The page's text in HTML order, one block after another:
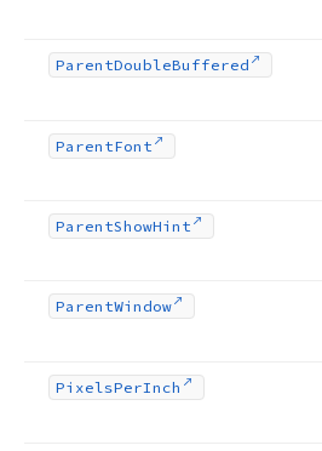
ParentDoubleBuffered
ParentFont
ParentShowHint
ParentWindow
PixelsPerInch